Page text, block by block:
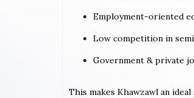
Employment-oriented
Low competition in
Government & private
This makes Khawzawl an